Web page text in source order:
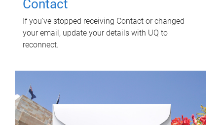
Contact
If you've stopped receiving Contact or changed
your email, update your details with UQ to
reconnect.